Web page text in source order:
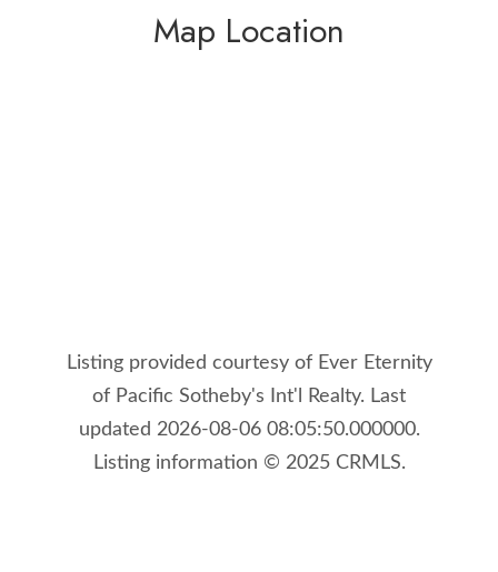
Map Location
Listing provided courtesy of Ever Eternity
of Pacific Sotheby's Int'l Realty. Last
updated 2026-08-06 08:05:50.000000.
Listing information © 2025 CRMLS.